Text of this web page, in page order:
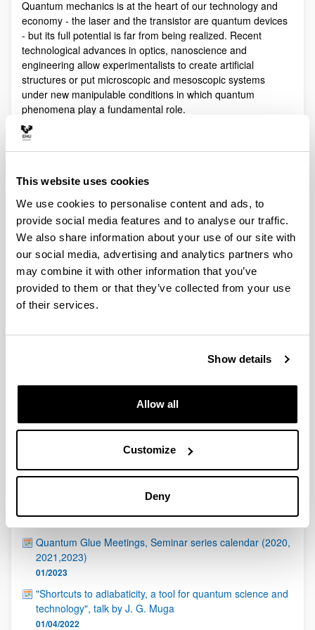
This website uses cookies
We use cookies to personalise content and ads, to
provide social media features and to analyse our traffic.
We also share information about your use of our site with
our social media, advertising and analytics partners who
may combine it with other information that you’ve
provided to them or that they’ve collected from your use
of their services.
Show details
Allow all
Customize
Deny
Quantum mechanics is at the heart of our technology and
economy - the laser and the transistor are quantum devices
- but its full potential is far from being realized. Recent
technological advances in optics, nanoscience and
engineering allow experimentalists to create artificial
structures or put microscopic and mesoscopic systems
under new manipulable conditions in which quantum
phenomena play a fundamental role.
Quantum technologies exploit these effects with practical
These are two sides of a virtuous circle: new technologies
lead to new technologies.
Our aim is to control and understand quantum phenomena
in a multidisciplinary intersection of Quantum Information,
Quantum optics and cold atoms, Quantum Control,
Spintronics, Quantum metrology, Atom interferometry,
Superconducting qubits and Circuit QED and Foundations of
Quantum Mechanics.
the Basque Government (IT472-10, IT986-16, IT1470-22)
and functions as a network of groups with their own funding,
Latest events
ICTP - Quantinuum Quantum Hackathon
Quantum Glue Meetings, Seminar series calendar (2020,
2021,2023)
01/2023
"Shortcuts to adiabaticity, a tool for quantum science and
technology", talk by J. G. Muga
01/04/2022